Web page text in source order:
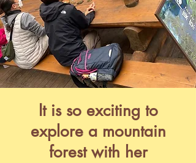
It is so exciting to
explore a mountain
forest with her